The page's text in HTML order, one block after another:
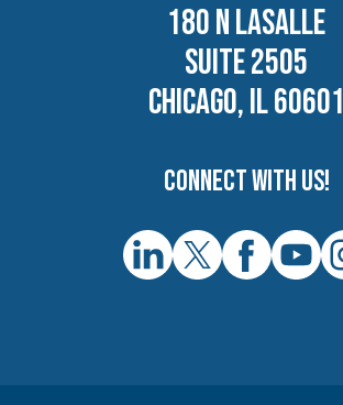
180 N LASALLE
SUITE 2505
CHICAGO, IL 60601
Connect with us!